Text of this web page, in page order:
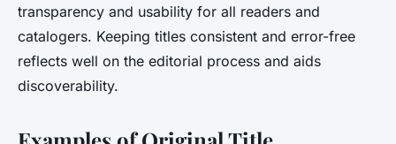
transparency and usability for all readers and
catalogers. Keeping titles consistent and error-free
reflects well on the editorial process and aids
discoverability.